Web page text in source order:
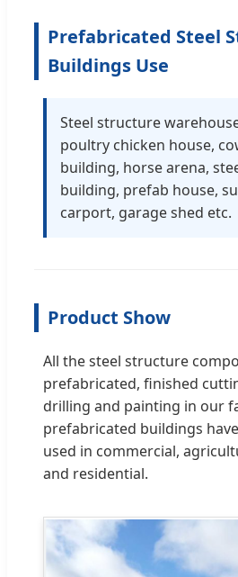
Prefabricated Steel
Buildings Use
Steel structure
poultry chicken house,
building, horse arena,
building, prefab house,
carport, garage shed etc.
Product Show
All the steel structure
prefabricated, finished
drilling and painting in our
prefabricated buildings
used in commercial,
and residential.